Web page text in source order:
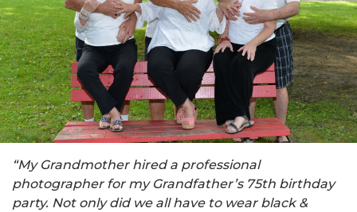
“My Grandmother hired a professional
photographer for my Grandfather’s 75th birthday
party. Not only did we all have to wear black &